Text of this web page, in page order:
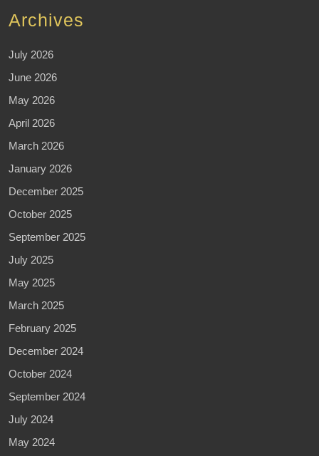
Archives
July 2026
June 2026
May 2026
April 2026
March 2026
January 2026
December 2025
October 2025
September 2025
July 2025
May 2025
March 2025
February 2025
December 2024
October 2024
September 2024
July 2024
May 2024